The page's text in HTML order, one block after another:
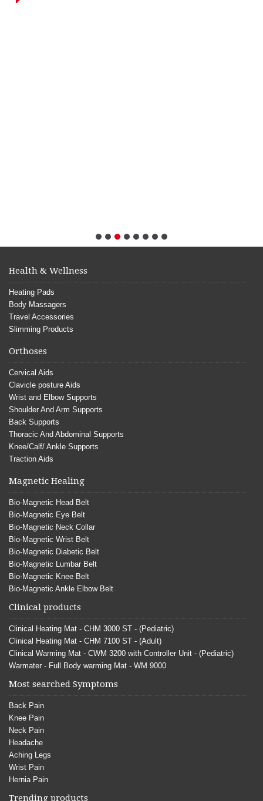
Health & Wellness
Heating Pads
Body Massagers
Travel Accessories
Slimming Products
Orthoses
Cervical Aids
Clavicle posture Aids
Wrist and Elbow Supports
Shoulder And Arm Supports
Back Supports
Thoracic And Abdominal Supports
Knee/Calf/ Ankle Supports
Traction Aids
Magnetic Healing
Bio-Magnetic Head Belt
Bio-Magnetic Eye Belt
Bio-Magnetic Neck Collar
Bio-Magnetic Wrist Belt
Bio-Magnetic Diabetic Belt
Bio-Magnetic Lumbar Belt
Bio-Magnetic Knee Belt
Bio-Magnetic Ankle Elbow Belt
Clinical products
Clinical Heating Mat - CHM 3000 ST - (Pediatric)
Clinical Heating Mat - CHM 7100 ST - (Adult)
Clinical Warming Mat - CWM 3200 with Controller Unit - (Pediatric)
Warmater - Full Body warming Mat - WM 9000
Most searched Symptoms
Back Pain
Knee Pain
Neck Pain
Headache
Aching Legs
Wrist Pain
Hernia Pain
Trending products